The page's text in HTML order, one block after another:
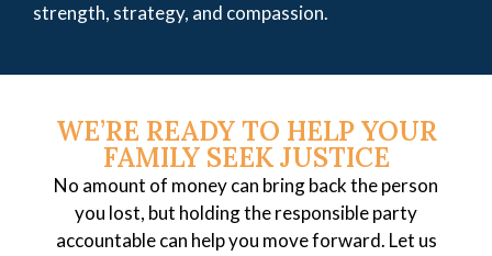
strength, strategy, and compassion.
WE’RE READY TO HELP YOUR
FAMILY SEEK JUSTICE
No amount of money can bring back the person
you lost, but holding the responsible party
accountable can help you move forward. Let us